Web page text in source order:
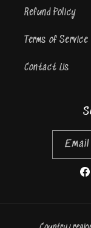
Refund Policy
Terms of Service
Contact Us
Email